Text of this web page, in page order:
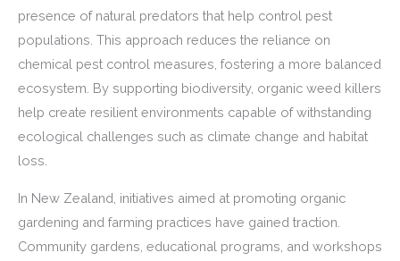
presence of natural predators that help control pest
populations. This approach reduces the reliance on
chemical pest control measures, fostering a more balanced
ecosystem. By supporting biodiversity, organic weed killers
help create resilient environments capable of withstanding
ecological challenges such as climate change and habitat
loss.
In New Zealand, initiatives aimed at promoting organic
gardening and farming practices have gained traction.
Community gardens, educational programs, and workshops